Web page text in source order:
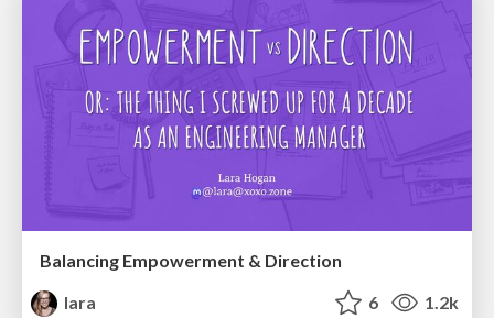
Balancing Empowerment & Direction
lara
6 1.2k